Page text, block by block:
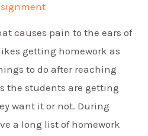
causes pain to the ears of
getting homework as
to do after reaching
the students are getting
want it or not. During
a long list of homework